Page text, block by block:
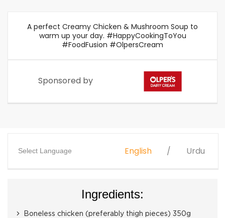
A perfect Creamy Chicken & Mushroom Soup to
warm up your day. #HappyCookingToYou
#FoodFusion #OlpersCream
Sponsored by
Select Language English Urdu
Ingredients:
Boneless chicken (preferably thigh pieces) 350g